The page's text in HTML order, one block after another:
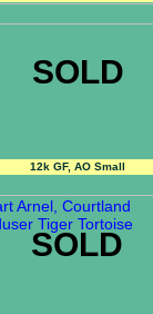
12k GF, AO Small
SOLD
SOLD